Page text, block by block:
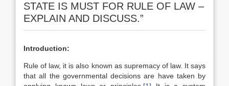
STATE IS MUST FOR RULE OF LAW –
EXPLAIN AND DISCUSS.”
Introduction:
Rule of law, it is also known as supremacy of law. It says
that all the governmental decisions are have taken by